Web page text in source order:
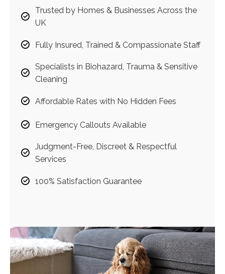
Trusted by Homes & Businesses Across the
UK
Fully Insured, Trained & Compassionate Staff
Specialists in Biohazard, Trauma & Sensitive
Cleaning
Affordable Rates with No Hidden Fees
Emergency Callouts Available
Judgment-Free, Discreet & Respectful
Services
100% Satisfaction Guarantee